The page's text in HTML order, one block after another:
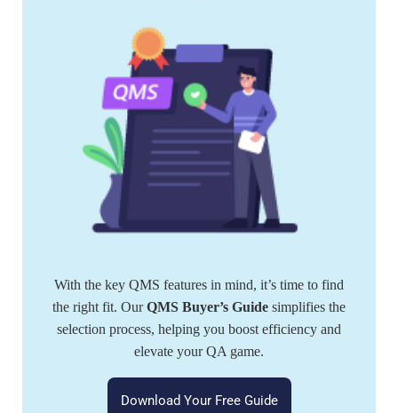
With the key QMS features in mind, it’s time to find
the right fit. OurQMS Buyer’s Guide simplifies the
selection process, helping you boost efficiency and
elevate your QA game.
Download Your Free Guide